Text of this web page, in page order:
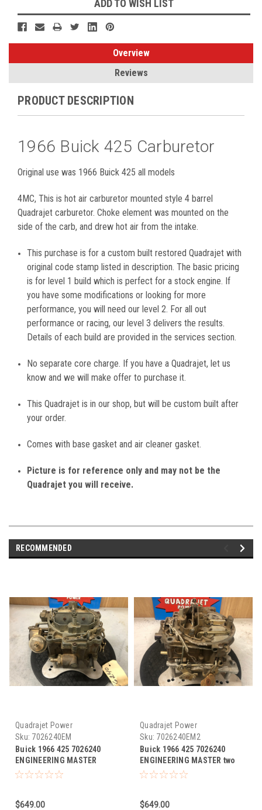
ADD TO WISH LIST
Overview
Reviews
PRODUCT DESCRIPTION
1966 Buick 425 Carburetor
Original use was 1966 Buick 425 all models
4MC, This is hot air carburetor mounted style 4 barrel
Quadrajet carburetor. Choke element was mounted on the
side of the carb, and drew hot air from the intake.
This purchase is for a custom built restored Quadrajet with
original code stamp listed in description. The basic pricing
is for level 1 build which is perfect for a stock engine. If
you have some modifications or looking for more
performance, you will need our level 2. For all out
performance or racing, our level 3 delivers the results.
Details of each build are provided in the services section.
No separate core charge. If you have a Quadrajet, let us
know and we will make offer to purchase it.
This Quadrajet is in our shop, but will be custom built after
your order.
Comes with base gasket and air cleaner gasket.
Picture is for reference only and may not be the
Quadrajet you will receive.
RECOMMENDED
Quadrajet Power
Sku: 7026240EM
Buick 1966 425 7026240
ENGINEERING MASTER
$649.00
Quadrajet Power
Sku: 7026240EM2
Buick 1966 425 7026240
ENGINEERING MASTER two
$649.00